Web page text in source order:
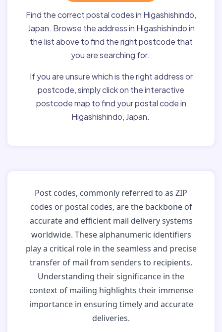
Find the correct postal codes in Higashishindo,
Japan. Browse the address in Higashishindo in
the list above to find the right postcode that
you are searching for.
If you are unsure which is the right address or
postcode, simply click on the interactive
postcode map to find your postal code in
Higashishindo, Japan.
Post codes, commonly referred to as ZIP
codes or postal codes, are the backbone of
accurate and efficient mail delivery systems
worldwide. These alphanumeric identifiers
play a critical role in the seamless and precise
transfer of mail from senders to recipients.
Understanding their significance in the
context of mailing highlights their immense
importance in ensuring timely and accurate
deliveries.